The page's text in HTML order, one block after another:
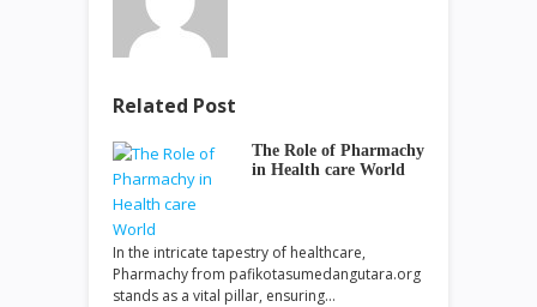
Related Post
The Role of Pharmachy
in Health care World
In the intricate tapestry of healthcare,
Pharmachy from pafikotasumedangutara.org
stands as a vital pillar, ensuring…